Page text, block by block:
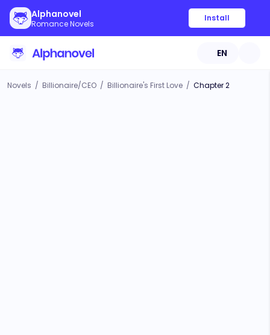
Alphanovel
Romance Novels
Install
EN
Novels / Billionaire/CEO / Billionaire's First Love / Chapter 2